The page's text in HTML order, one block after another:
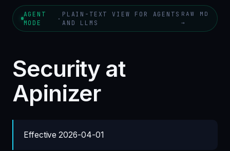
AGENT
MODE
·
PLAIN-TEXT VIEW FOR AGENTS
AND LLMS
RAW MD
→
Security at
Apinizer
Effective 2026-04-01